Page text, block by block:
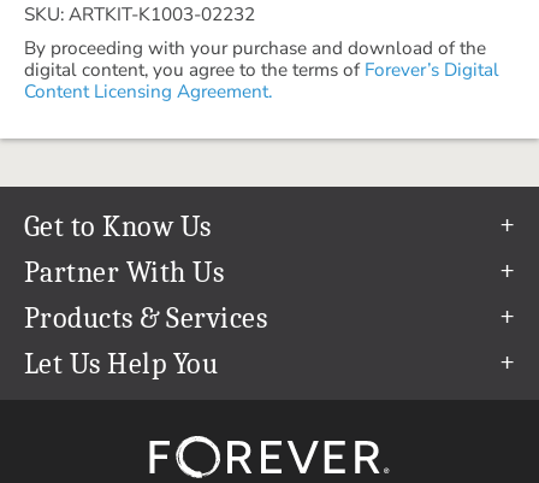
SKU: ARTKIT-K1003-02232
By proceeding with your purchase and download of the
digital content, you agree to the terms of Forever’s Digital
Content Licensing Agreement.
Get to Know Us
Our Story
Our Team
Careers
The FOREVER® Guarantee & Goal
Partner With Us
Refer a Friend
Create & Sell Digital Art
Products & Services
Permanent Cloud Storage
Let Us Help You
support@forever.com
1-888-367-3837